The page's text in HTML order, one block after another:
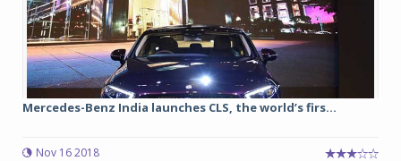
Mercedes-Benz India launches CLS, the world’s firs...
Nov 16 2018